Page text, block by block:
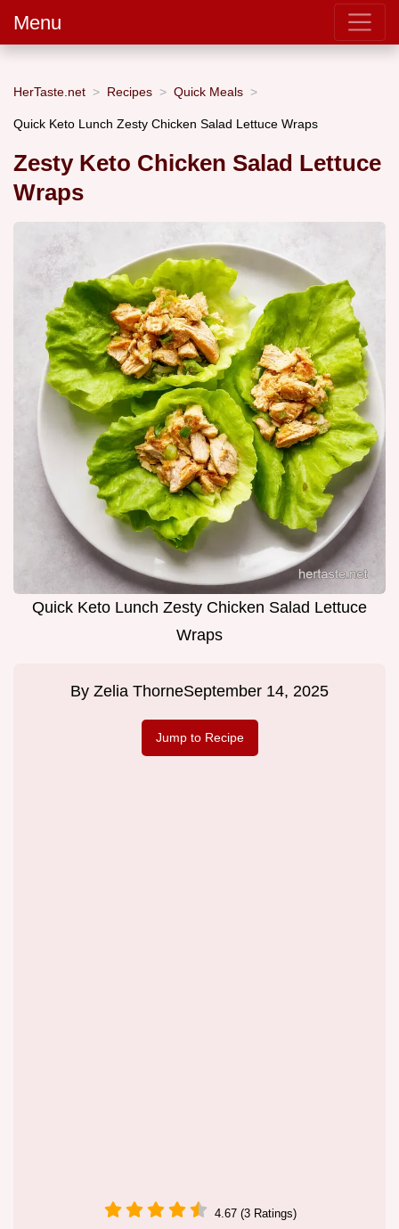
Menu
HerTaste.net Recipes Quick Meals
Quick Keto Lunch Zesty Chicken Salad Lettuce Wraps
Zesty Keto Chicken Salad Lettuce
Wraps
Quick Keto Lunch Zesty Chicken Salad Lettuce
Wraps
By Zelia ThorneSeptember 14, 2025
Jump to Recipe
4.67 (3 Ratings)